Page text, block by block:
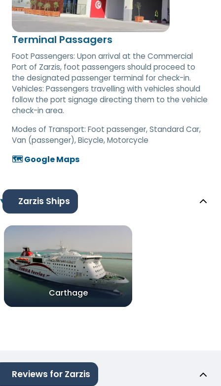
Terminal Passagers
Foot Passengers: Upon arrival at the Commercial
Port of Zarzis, foot passengers should proceed to
the designated passenger terminal for check-in.
Vehicles: Passengers travelling with vehicles should
follow the port signage directing them to the vehicle
check-in area.
Modes of Transport: Foot passenger, Standard Car,
Van (passenger), Bicycle, Motorcycle
🗺️ Google Maps
Zarzis Ships
Carthage
Reviews for Zarzis